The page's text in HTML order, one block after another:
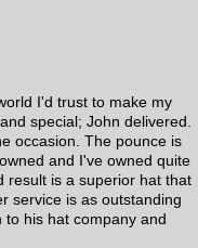
I'd trust to make my
special; John delivered.
occasion. The pounce is
and I've owned quite
result is a superior hat that
service is as outstanding
his hat company and